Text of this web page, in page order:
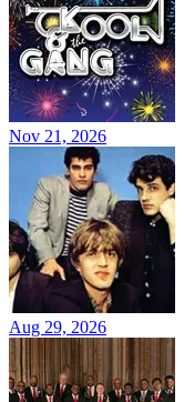
Nov 21, 2026
Aug 29, 2026